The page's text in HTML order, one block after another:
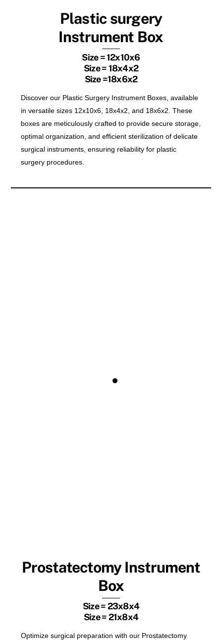
Plastic surgery
Instrument Box
Size = 12x10x6
Size = 18x4x2
Size =18x6x2
Discover our Plastic Surgery Instrument Boxes, available
in versatile sizes 12x10x6, 18x4x2, and 18x6x2. These
boxes are meticulously crafted to provide secure storage,
optimal organization, and efficient sterilization of delicate
surgical instruments, ensuring reliability for plastic
surgery procedures.
Prostatectomy Instrument
Box
Size = 23x8x4
Size = 21x8x4
Optimize surgical preparation with our Prostatectomy